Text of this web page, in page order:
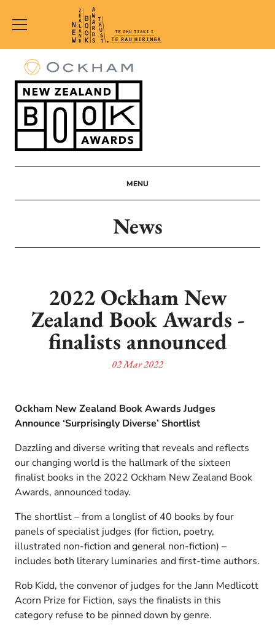
New
Zealand
Book
Awards
Trust
MENU
News
2022 Ockham New
Zealand Book Awards -
finalists announced
02 Mar 2022
Ockham New Zealand Book Awards Judges
Announce ‘Surprisingly Diverse’ Shortlist
Dazzling and diverse writing that reveals and reflects
our changing world is the hallmark of the sixteen
finalist books in the 2022 Ockham New Zealand Book
Awards, announced today.
The shortlist – from a longlist of 40 books by four
panels of specialist judges (for fiction, poetry,
illustrated non-fiction and general non-fiction) –
includes both literary luminaries and first-time authors.
Rob Kidd, the convenor of judges for the Jann Medlicott
Acorn Prize for Fiction, says the finalists in this
category refuse to be pinned down by genre.